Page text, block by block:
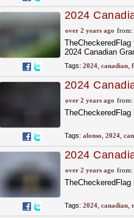
2024
Friday
over 2 years ago from:
2024 Canadian
Tags: 2024, canadian,
2024
Practice
over 2 years ago from:
Tags: alonso 2024,
2024
over 2 years ago from:
Tags: 2024, canadian,